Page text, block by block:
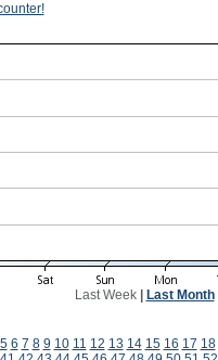
Last Week| Last Month|
5 6 7 8 9 10 11 12 13 14 15 16 17 18